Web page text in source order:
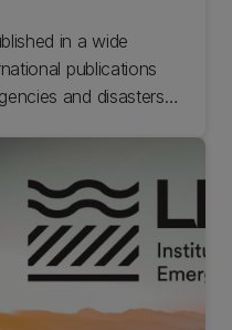
in a wide
publications
and disasters.